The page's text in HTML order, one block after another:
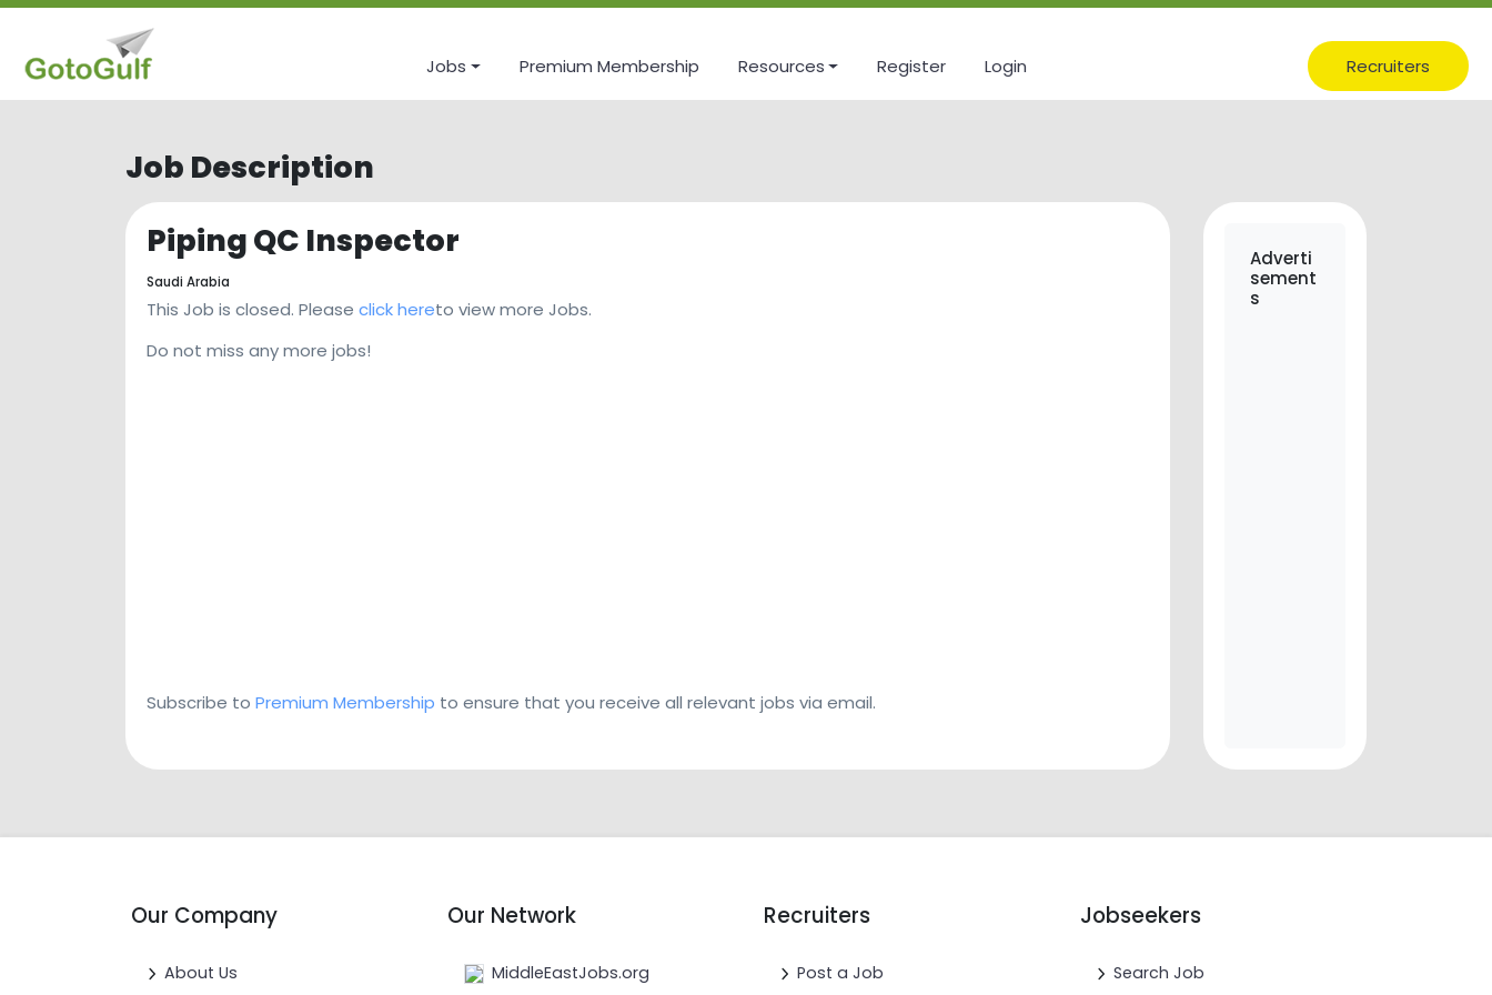
Jobs Premium Membership Resources Register Login Recruiters
Job Description
Piping QC Inspector
Saudi Arabia
This Job is closed. Please click hereto view more Jobs.
Do not miss any more jobs!
Subscribe to Premium Membership to ensure that you receive all relevant jobs via email.
Adverti
sement
s
Our Company
About Us
Our Network
MiddleEastJobs.org
Recruiters
Post a Job
Jobseekers
Search Job